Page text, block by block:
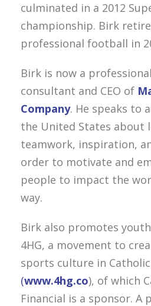
culminated in a 2012
championship. Birk
professional football in
Birk is now a
consultant and CEO of
Company. He speaks to
the United States about
teamwork, inspiration,
order to motivate and
people to impact the
way.
Birk also promotes
4HG, a movement to
sports culture in
(www.4hg.co), of which
Financial is a sponsor. A